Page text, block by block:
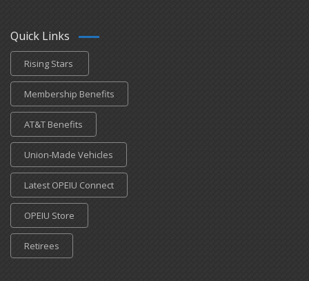
Quick Links
Rising Stars
Membership Benefits
AT&T Benefits
Union-Made Vehicles
Latest OPEIU Connect
OPEIU Store
Retirees